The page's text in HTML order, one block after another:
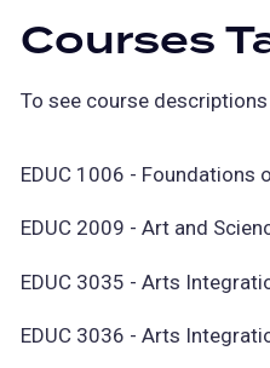
Courses
To see course
EDUC 1006 - Foundations
EDUC 2009 - Art and
EDUC 3035 - Arts
EDUC 3036 - Arts